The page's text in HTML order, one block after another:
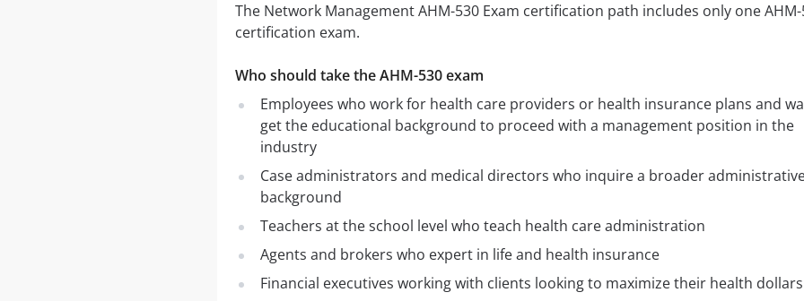
The Network Management AHM-530 Exam certification path includes only one AHM-
certification exam.
Who should take the AHM-530 exam
Employees who work for health care providers or health insurance plans and
get the educational background to proceed with a management position in the
industry
Case administrators and medical directors who inquire a broader
background
Teachers at the school level who teach health care administration
Agents and brokers who expert in life and health insurance
Financial executives working with clients looking to maximize their health dollars